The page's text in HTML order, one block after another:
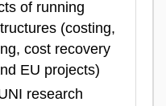
of running
(costing,
cost recovery
EU projects)
research